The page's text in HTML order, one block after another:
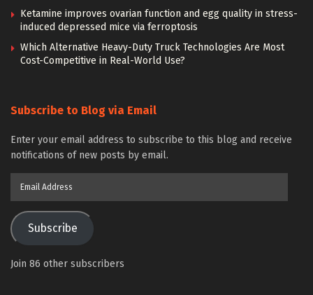
Ketamine improves ovarian function and egg quality in stress-
induced depressed mice via ferroptosis
Which Alternative Heavy-Duty Truck Technologies Are Most
Cost-Competitive in Real-World Use?
Subscribe to Blog via Email
Enter your email address to subscribe to this blog and receive
notifications of new posts by email.
Subscribe
Join 86 other subscribers